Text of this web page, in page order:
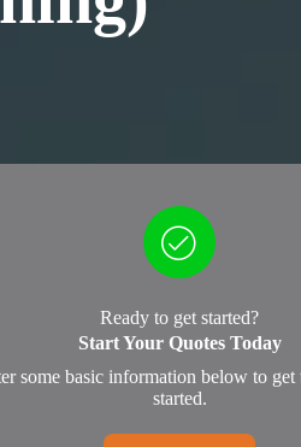
Ready to get started?
Start Your Quotes Today
some basic information below to get
started.